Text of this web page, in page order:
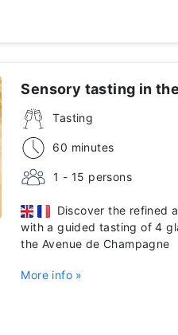
Sensory tasting in
Tasting
60 minutes
1 - 15 persons
Discover the refined
with a guided tasting of 4
the Avenue de Champagne
More info »